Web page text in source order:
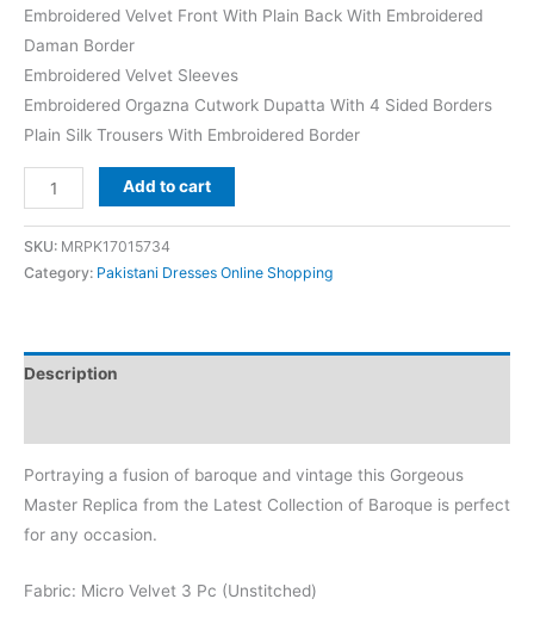
Embroidered Velvet Front With Plain Back With Embroidered
Daman Border
Embroidered Velvet Sleeves
Embroidered Orgazna Cutwork Dupatta With 4 Sided Borders
Plain Silk Trousers With Embroidered Border
Baroque
Purple
Velvet
Replica
Add to cart
SKU: MRPK17015734
Category: Pakistani Dresses Online Shopping
Description
Portraying a fusion of baroque and vintage this Gorgeous
Master Replica from the Latest Collection of Baroque is perfect
for any occasion.
Fabric: Micro Velvet 3 Pc (Unstitched)